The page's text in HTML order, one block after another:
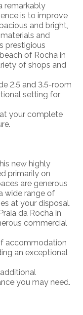
remarkably
is to improve
and bright,
and
prestigious
of Rocha in
of shops and
2.5 and 3.5-room
setting for
your complete
new highly
primarily on
are generous
wide range of
at your disposal.
da Rocha in
commercial
accommodation
an exceptional
you may need.